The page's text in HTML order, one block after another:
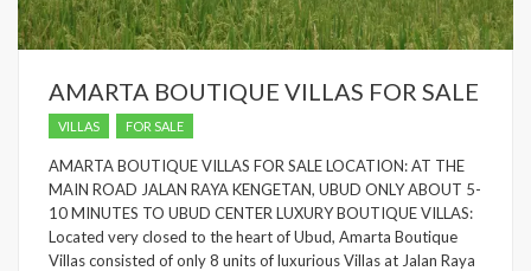
AMARTA BOUTIQUE VILLAS FOR SALE
VILLAS FOR SALE
AMARTA BOUTIQUE VILLAS FOR SALE LOCATION: AT THE
MAIN ROAD JALAN RAYA KENGETAN, UBUD ONLY ABOUT 5-
10 MINUTES TO UBUD CENTER LUXURY BOUTIQUE VILLAS:
Located very closed to the heart of Ubud, Amarta Boutique
Villas consisted of only 8 units of luxurious Villas at Jalan Raya